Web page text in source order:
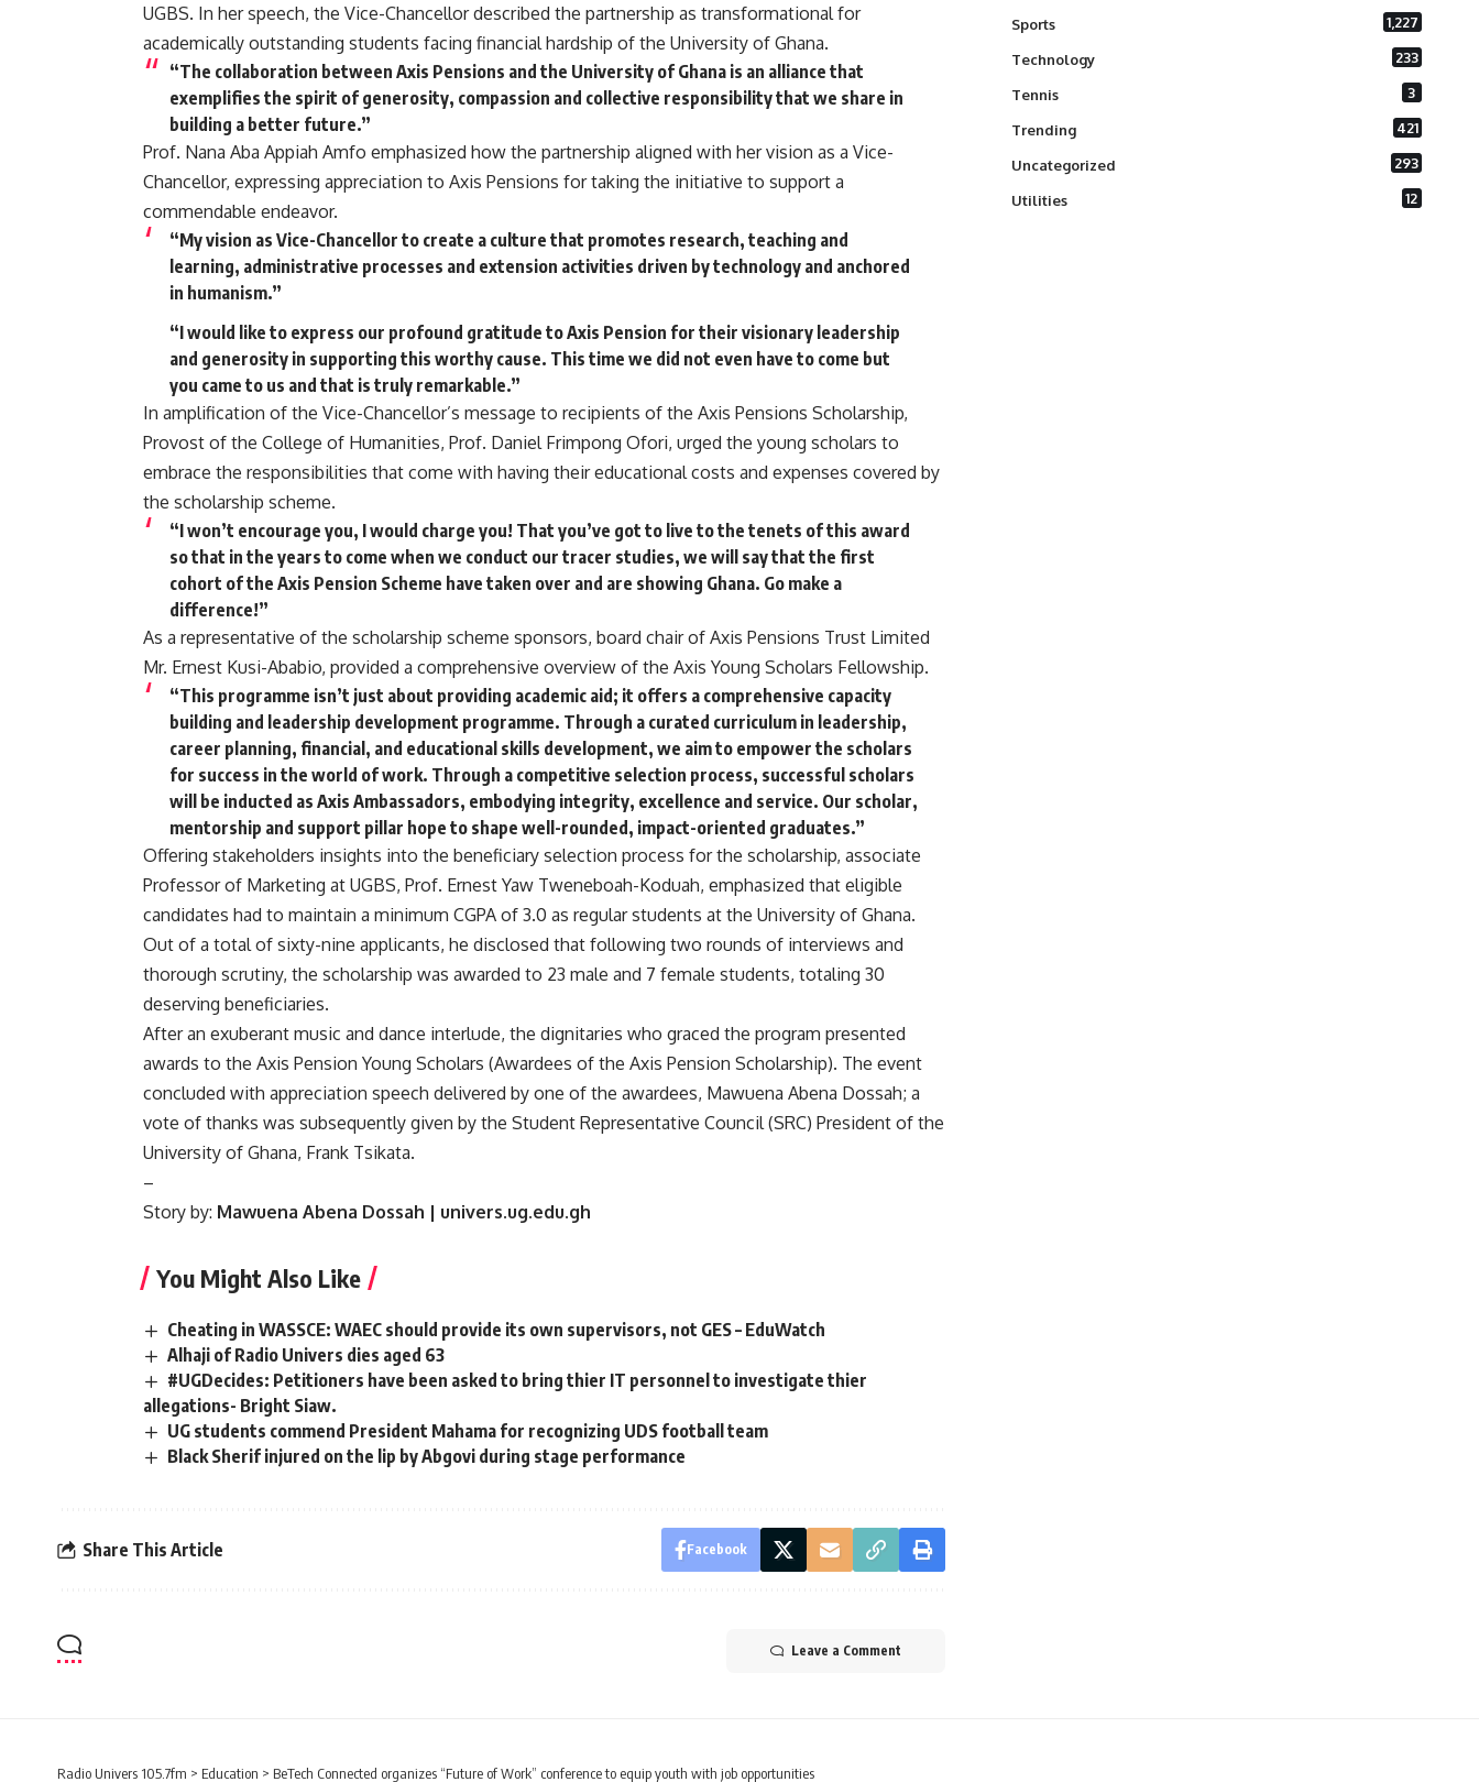
UGBS. In her speech, the Vice-Chancellor described the partnership as transformational for
academically outstanding students facing financial hardship of the University of Ghana.
“The collaboration between Axis Pensions and the University of Ghana is an alliance that
exemplifies the spirit of generosity, compassion and collective responsibility that we share in
building a better future.”
Prof. Nana Aba Appiah Amfo emphasized how the partnership aligned with her vision as a Vice-
Chancellor, expressing appreciation to Axis Pensions for taking the initiative to support a
commendable endeavor.
“My vision as Vice-Chancellor to create a culture that promotes research, teaching and
learning, administrative processes and extension activities driven by technology and anchored
in humanism.”
“I would like to express our profound gratitude to Axis Pension for their visionary leadership
and generosity in supporting this worthy cause. This time we did not even have to come but
you came to us and that is truly remarkable.”
In amplification of the Vice-Chancellor’s message to recipients of the Axis Pensions Scholarship,
Provost of the College of Humanities, Prof. Daniel Frimpong Ofori, urged the young scholars to
embrace the responsibilities that come with having their educational costs and expenses covered by
the scholarship scheme.
“I won’t encourage you, I would charge you! That you’ve got to live to the tenets of this award
so that in the years to come when we conduct our tracer studies, we will say that the first
cohort of the Axis Pension Scheme have taken over and are showing Ghana. Go make a
difference!”
As a representative of the scholarship scheme sponsors, board chair of Axis Pensions Trust Limited
Mr. Ernest Kusi-Ababio, provided a comprehensive overview of the Axis Young Scholars Fellowship.
“This programme isn’t just about providing academic aid; it offers a comprehensive capacity
building and leadership development programme. Through a curated curriculum in leadership,
career planning, financial, and educational skills development, we aim to empower the scholars
for success in the world of work. Through a competitive selection process, successful scholars
will be inducted as Axis Ambassadors, embodying integrity, excellence and service. Our scholar,
mentorship and support pillar hope to shape well-rounded, impact-oriented graduates.”
Offering stakeholders insights into the beneficiary selection process for the scholarship, associate
Professor of Marketing at UGBS, Prof. Ernest Yaw Tweneboah-Koduah, emphasized that eligible
candidates had to maintain a minimum CGPA of 3.0 as regular students at the University of Ghana.
Out of a total of sixty-nine applicants, he disclosed that following two rounds of interviews and
thorough scrutiny, the scholarship was awarded to 23 male and 7 female students, totaling 30
deserving beneficiaries.
After an exuberant music and dance interlude, the dignitaries who graced the program presented
awards to the Axis Pension Young Scholars (Awardees of the Axis Pension Scholarship). The event
concluded with appreciation speech delivered by one of the awardees, Mawuena Abena Dossah; a
vote of thanks was subsequently given by the Student Representative Council (SRC) President of the
University of Ghana, Frank Tsikata.
–
Story by: Mawuena Abena Dossah | univers.ug.edu.gh
You Might Also Like
Cheating in WASSCE: WAEC should provide its own supervisors, not GES – EduWatch
Alhaji of Radio Univers dies aged 63
#UGDecides: Petitioners have been asked to bring thier IT personnel to investigate thier
allegations- Bright Siaw.
UG students commend President Mahama for recognizing UDS football team
Black Sherif injured on the lip by Abgovi during stage performance
Share This Article Facebook
Leave a Comment
Sports 1,227
Technology 233
Tennis 3
Trending 421
Uncategorized 293
Utilities 12
Radio Univers 105.7fm > Education > BeTech Connected organizes “Future of Work” conference to equip youth with job opportunities